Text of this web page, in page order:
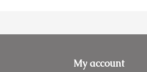
My account